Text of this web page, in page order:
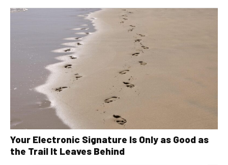
Your Electronic Signature Is Only as Good as
the Trail It Leaves Behind